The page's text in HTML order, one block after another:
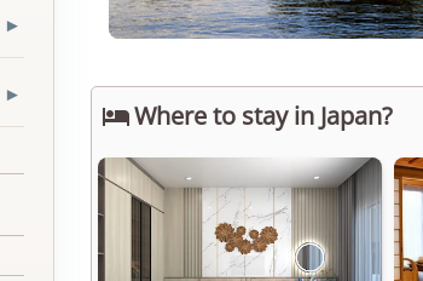
Where to stay in Japan?
▾
▾